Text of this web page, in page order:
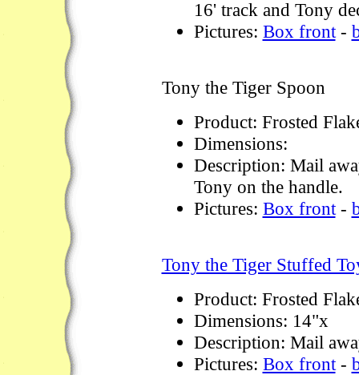
16' track and Tony
Pictures: Box front-
Tony the Tiger Spoon
Product: Frosted
Dimensions:
Description: Mail
Tony on the handle.
Pictures: Box front-
Tony the Tiger Stuffed
Product: Frosted
Dimensions: 14"x
Description: Mail
Pictures: Box front-